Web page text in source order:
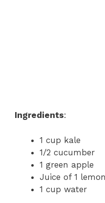
Ingredients:
1 cup kale
1/2 cucumber
1 green apple
Juice of 1 lemon
1 cup water